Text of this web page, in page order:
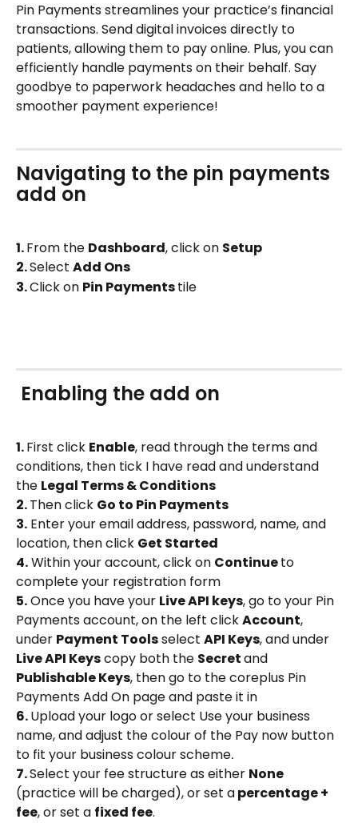
Pin Payments streamlines your practice’s financial
transactions. Send digital invoices directly to
patients, allowing them to pay online. Plus, you can
efficiently handle payments on their behalf. Say
goodbye to paperwork headaches and hello to a
smoother payment experience!
Navigating to the pin payments
add on
1. From the Dashboard, click on Setup
2. Select Add Ons
3. Click on Pin Payments tile
Enabling the add on
1. First click Enable, read through the terms and
conditions, then tick I have read and understand
the Legal Terms & Conditions
2. Then click Go to Pin Payments
3. Enter your email address, password, name, and
location, then click Get Started
4. Within your account, click on Continue to
complete your registration form
5. Once you have your Live API keys, go to your Pin
Payments account, on the left click Account,
under Payment Tools select API Keys, and under
Live API Keys copy both the Secret and
Publishable Keys, then go to the coreplus Pin
Payments Add On page and paste it in
6. Upload your logo or select Use your business
name, and adjust the colour of the Pay now button
to fit your business colour scheme.
7. Select your fee structure as either None
(practice will be charged), or set a percentage +
fee, or set a fixed fee.